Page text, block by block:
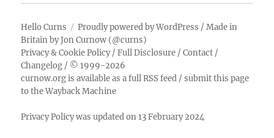
Hello Curns Proudly powered by WordPress / Made in
Britain byJon Curnow (@curns)
Privacy & Cookie Policy/Full Disclosure /Contact /
Changelog / © 1999-2026
curnow.org is available as a full RSS feed /submit this page
to the Wayback Machine
Privacy Policy was updated on 13 February 2024